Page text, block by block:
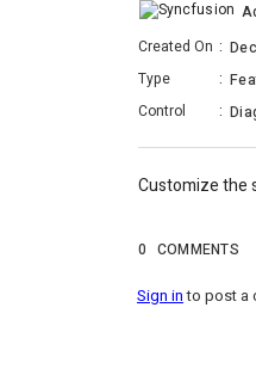
Created On :
Type
:
Control
:
Customize the
0 COMMENTS
Sign into post a